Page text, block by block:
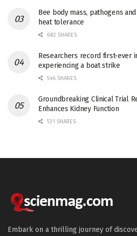
Bee body mass, pathogens
heat tolerance
682 SHARES
Researchers record first-ever
experiencing a boat strike
546 SHARES
Groundbreaking Clinical Trial
Enhances Kidney Function
531 SHARES
Embark on a thrilling journey of